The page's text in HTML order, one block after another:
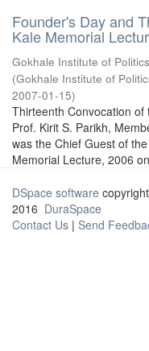
Founder's Day and
Kale Memorial
Gokhale Institute of
(Gokhale Institute of
2007-01-15)
Thirteenth Convocation
Prof. Kirit S. Parikh,
was the Chief Guest of
Memorial Lecture, 2006
DSpace software
2016 DuraSpace
Contact Us | Send